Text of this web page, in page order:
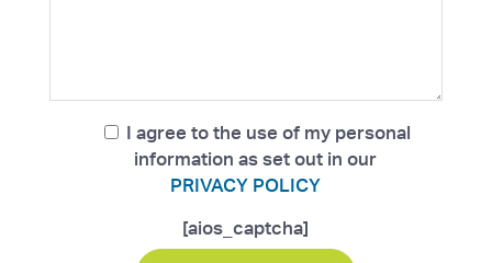
I agree to the use of my personal
information as set out in our
PRIVACY POLICY
[aios_captcha]